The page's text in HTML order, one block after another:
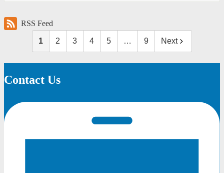
RSS Feed
1 2 3 4 5 … 9 Next
Contact Us